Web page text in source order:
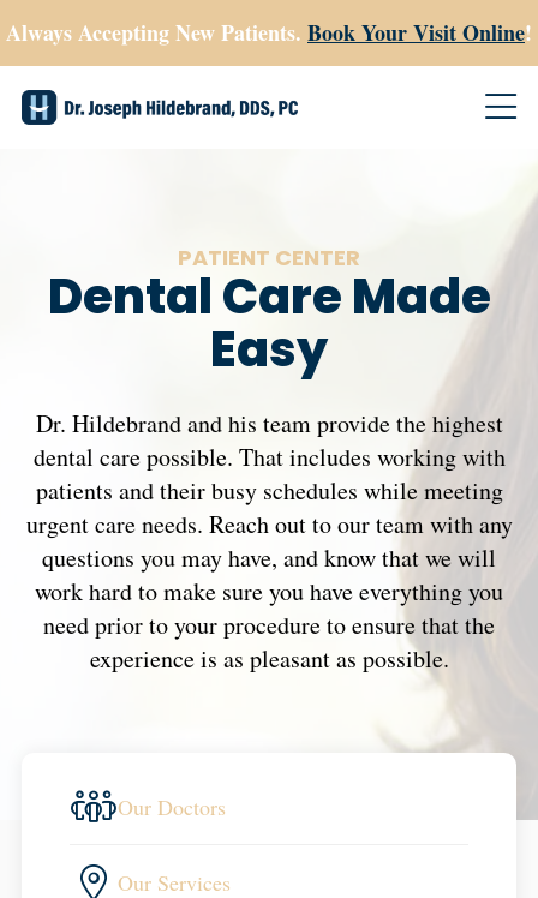
Always Accepting New Patients. Book Your Visit Online!
PATIENT CENTER
Dental Care Made
Easy
Dr. Hildebrand and his team provide the highest
dental care possible. That includes working with
patients and their busy schedules while meeting
urgent care needs. Reach out to our team with any
questions you may have, and know that we will
work hard to make sure you have everything you
need prior to your procedure to ensure that the
experience is as pleasant as possible.
Our Doctors
Our Services